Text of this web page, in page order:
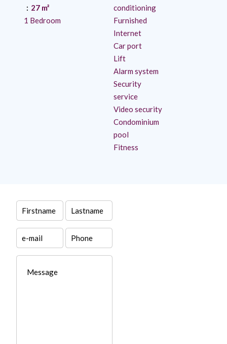
27 m²
1 Bedroom
conditioning
Furnished
Internet
Car port
Lift
Alarm system
Security
service
Video security
Condominium
pool
Fitness